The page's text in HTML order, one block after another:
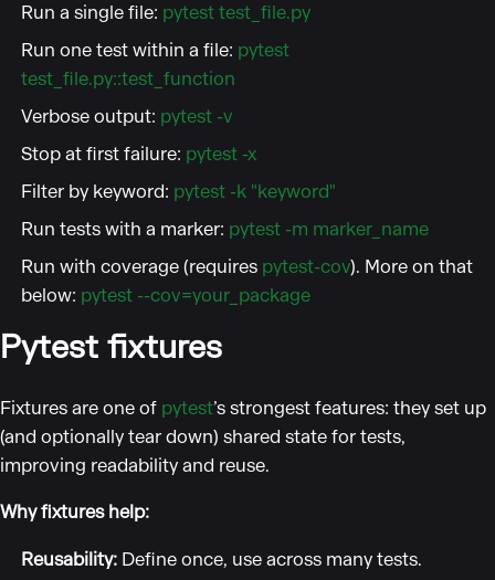
Run a single file: pytest test_file.py
Run one test within a file: pytest
test_file.py::test_function
Verbose output: pytest -v
Stop at first failure: pytest -x
Filter by keyword: pytest -k "keyword"
Run tests with a marker: pytest -m marker_name
Run with coverage (requires pytest-cov). More on that
below: pytest --cov=your_package
Pytest fixtures
Fixtures are one of pytest’s strongest features: they set up
(and optionally tear down) shared state for tests,
improving readability and reuse.
Why fixtures help:
Reusability: Define once, use across many tests.